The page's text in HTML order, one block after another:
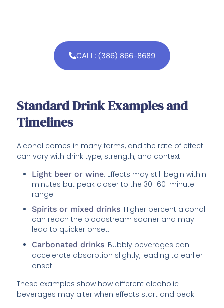
CALL: (386) 866-8689
Standard Drink Examples and
Timelines
Alcohol comes in many forms, and the rate of effect
can vary with drink type, strength, and context.
Light beer or wine: Effects may still begin within
minutes but peak closer to the 30–60-minute
range.
Spirits or mixed drinks: Higher percent alcohol
can reach the bloodstream sooner and may
lead to quicker onset.
Carbonated drinks: Bubbly beverages can
accelerate absorption slightly, leading to earlier
onset.
These examples show how different alcoholic
beverages may alter when effects start and peak.